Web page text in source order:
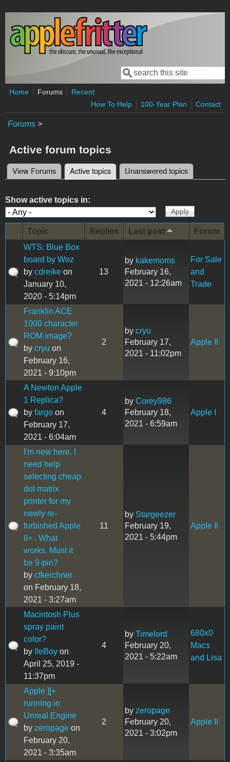
Skip to main content
Search form
Search
Home Forums
Recent
How To Help
100-Year Plan Contact
Forums >
Active forum topics
Primary tabs
View Forums Active topics (active tab)
Unanswered topics
Show active topics in:
Topic Replies Last post
Forum
WTS: Blue Box
board by Woz
by cdreike on
January 10,
2020 - 5:14pm
13
by kakemoms
February 16,
2021 - 12:26am
For Sale
and
Trade
Franklin ACE
1000 character
ROM image?
by cryu on
February 16,
2021 - 9:10pm
2
by cryu
February 17,
2021 - 11:02pm
Apple II
A Newton Apple
1 Replica?
by fargo on
February 17,
2021 - 6:04am
4
by Corey986
February 18,
2021 - 6:59am
Apple I
I'm new here. I
need help
selecting cheap
dot matrix
printer for my
newly re-
furbished Apple
II+ . What
works. Must it
be 9-pin?
by cfkerchner
on February 18,
2021 - 3:27am
11
by Stargeezer
February 19,
2021 - 5:44pm
Apple II
Macintosh Plus
spray paint
color?
by
IIeBoy on
April 25, 2019 -
11:37pm
4
by Timelord
February 20,
2021 - 5:22am
680x0
Macs
and Lisa
Apple ][+
running in
Unreal Engine
by zeropage on
February 20,
2021 - 3:35am
2
by zeropage
February 20,
2021 - 3:02pm
Apple II